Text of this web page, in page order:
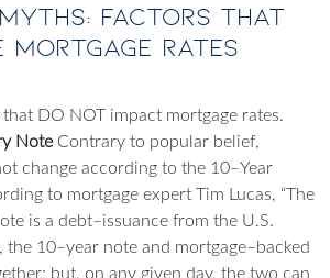
Factors That
Mortgage Rates
that DO NOT impact mortgage rates.
Note Contrary to popular belief,
change according to the 10–Year
to mortgage expert Tim Lucas, “The
is a debt–issuance from the U.S.
the 10–year note and mortgage–backed
but, on any given day, the two can